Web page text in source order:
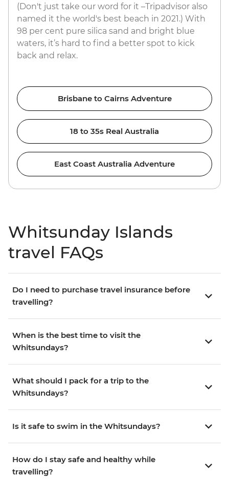
(Don't just take our word for it –Tripadvisor also
named it the world's best beach in 2021.) With
98 per cent pure silica sand and bright blue
waters, it’s hard to find a better spot to kick
back and relax.
Brisbane to Cairns Adventure
18 to 35s Real Australia
East Coast Australia Adventure
Whitsunday Islands
travel FAQs
Do I need to purchase travel insurance before
travelling?
When is the best time to visit the
Whitsundays?
What should I pack for a trip to the
Whitsundays?
Is it safe to swim in the Whitsundays?
How do I stay safe and healthy while
travelling?